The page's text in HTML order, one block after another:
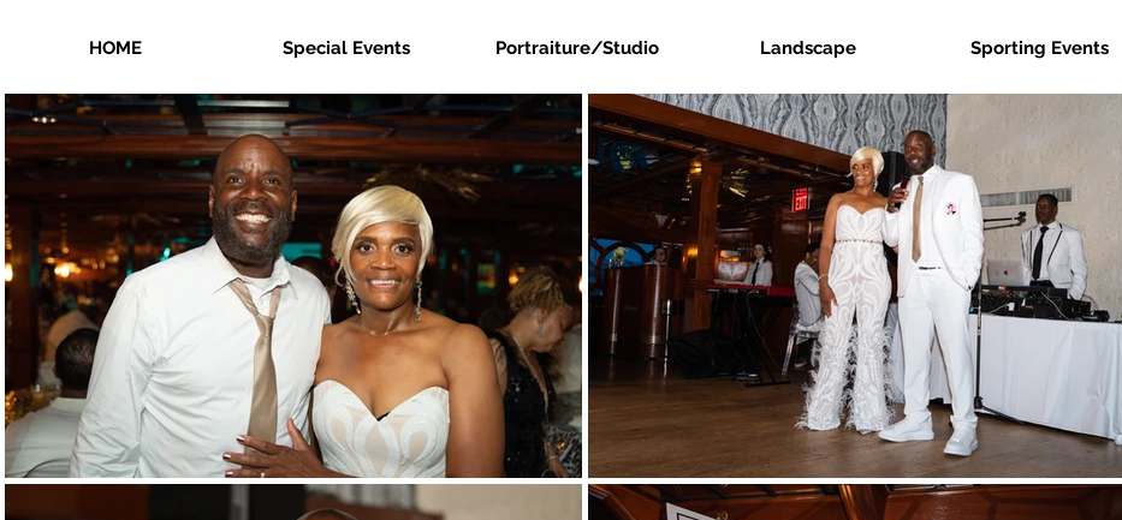
HOME Special Events Portraiture/Studio Landscape Sporting Events